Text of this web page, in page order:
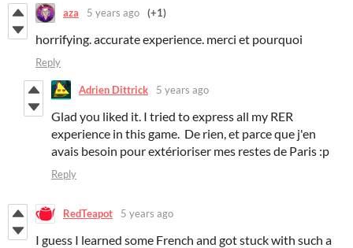
aza 5 years ago (+1)
horrifying. accurate experience. merci et pourquoi
Reply
Adrien Dittrick 5 years ago
Glad you liked it. I tried to express all my RER
experience in this game. De rien, et parce que j'en
avais besoin pour extérioriser mes restes de Paris :p
Reply
RedTeapot 5 years ago
I guess I learned some French and got stuck with such a